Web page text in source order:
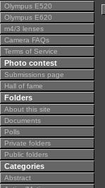
Olympus E520
Olympus E620
m4/3 lenses
Camera FAQs
Terms of Service
Photo contest
Submissions page
Hall of fame
Folders
About this site
Documents
Polls
Private folders
Public folders
Categories
Abstract